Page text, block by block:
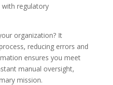
regulatory
organization? It
reducing errors and
ensures you meet
manual oversight,
mission.